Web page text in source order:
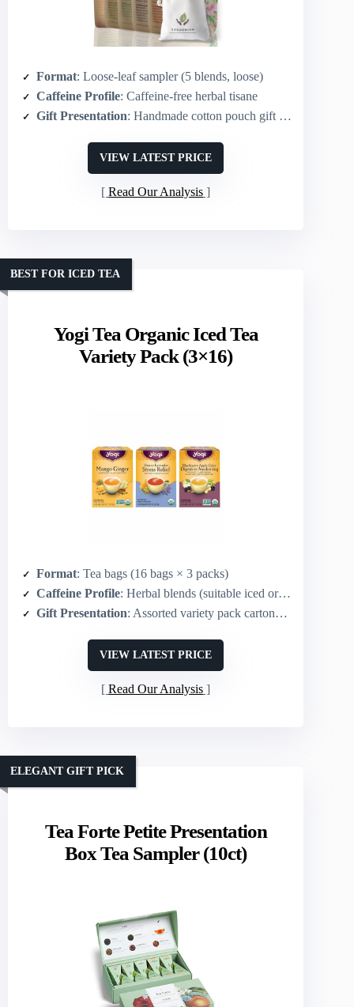
Format: Loose-leaf sampler (5 blends, loose)
Caffeine Profile: Caffeine-free herbal tisane
Gift Presentation: Handmade cotton pouch gift packaging
VIEW LATEST PRICE
Read Our Analysis
Yogi Tea Organic Iced Tea
Variety Pack (3×16)
BEST FOR ICED TEA
Format: Tea bags (16 bags × 3 packs)
Caffeine Profile: Herbal blends (suitable iced or hot; caffeine not emphasized – herbal)
Gift Presentation: Assorted variety pack cartons (giftable sampler)
VIEW LATEST PRICE
Read Our Analysis
Tea Forte Petite Presentation
Box Tea Sampler (10ct)
ELEGANT GIFT PICK